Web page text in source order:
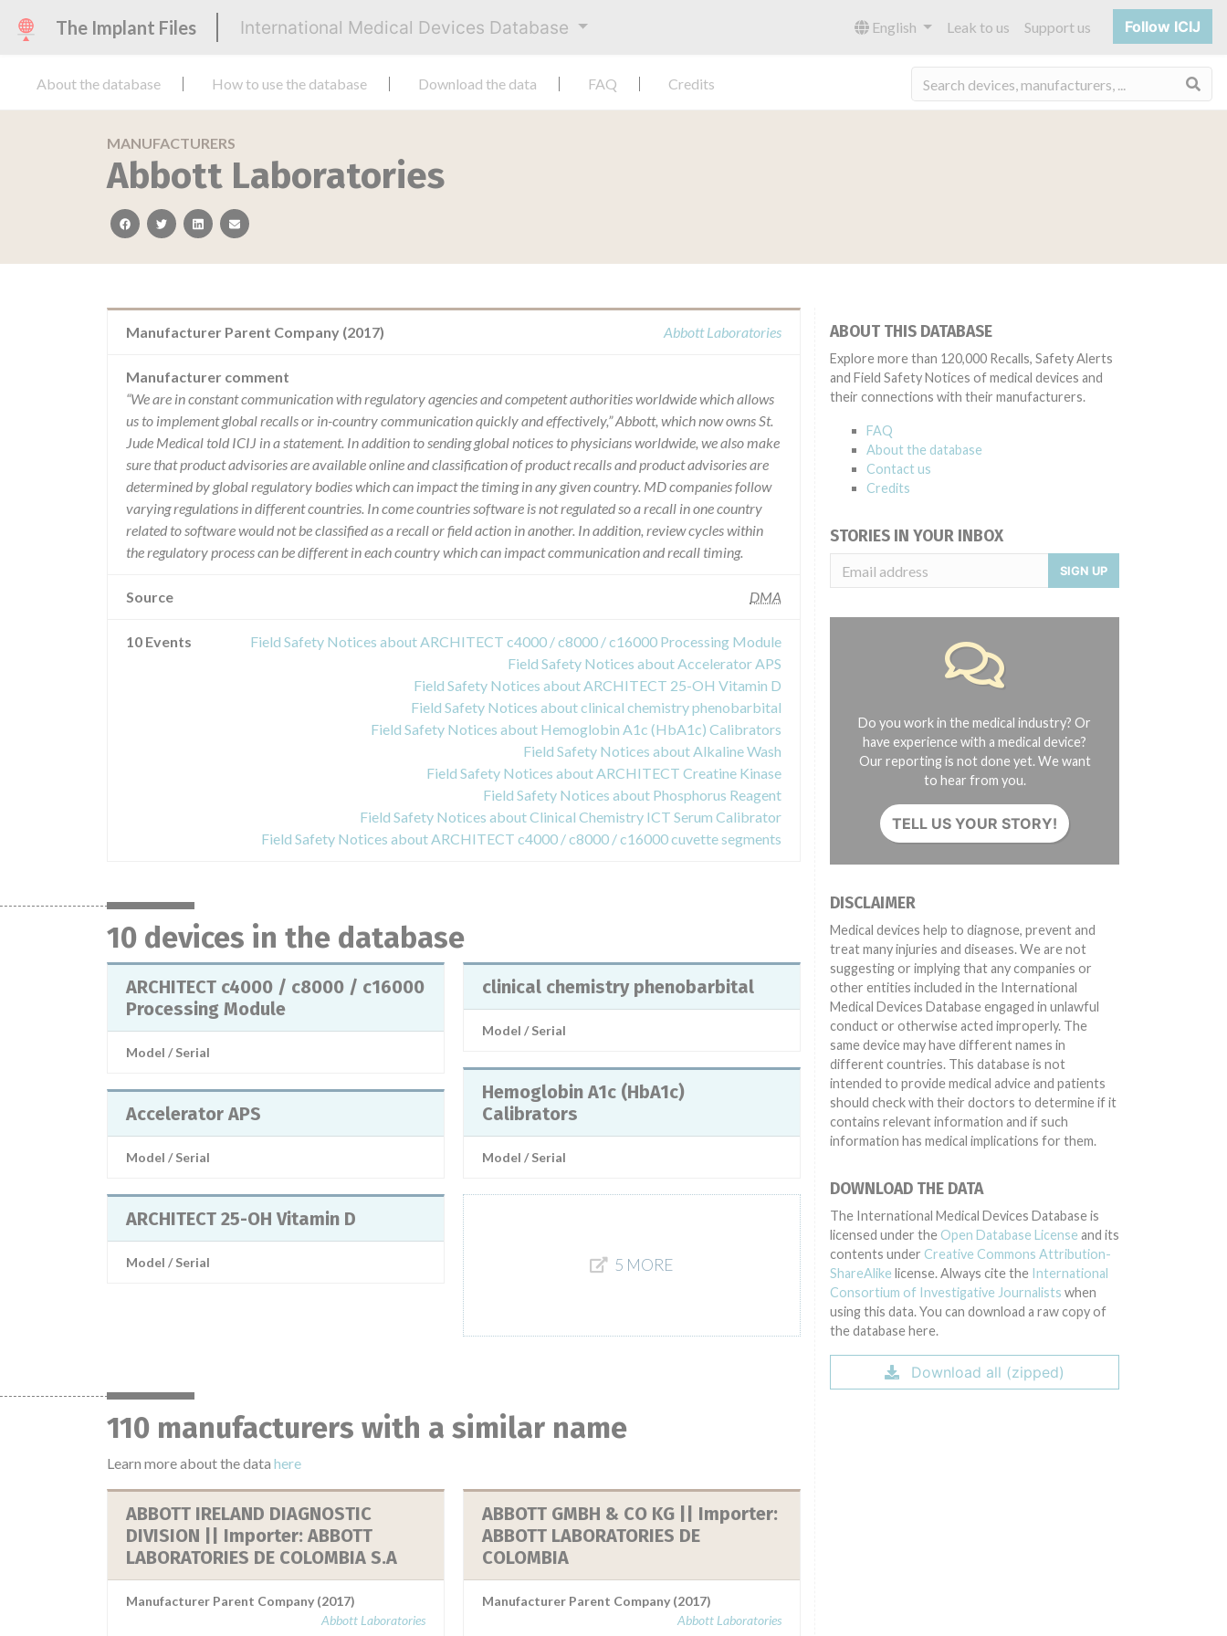
The Implant Files International Medical Devices Database English Leak to us Support us Follow ICIJ
About the database How to use the database Download the data FAQ Credits
MANUFACTURERS
Abbott Laboratories
facebooktwitterlinkedinemail
Manufacturer Parent Company (2017) Abbott Laboratories
Manufacturer comment
“We are in constant communication with regulatory agencies and competent authorities worldwide which allows
us to implement global recalls or in-country communication quickly and effectively,” Abbott, which now owns St.
Jude Medical told ICIJ in a statement. In addition to sending global notices to physicians worldwide, we also make
sure that product advisories are available online and classification of product recalls and product advisories are
determined by global regulatory bodies which can impact the timing in any given country. MD companies follow
varying regulations in different countries. In come countries software is not regulated so a recall in one country
related to software would not be classified as a recall or field action in another. In addition, review cycles within
the regulatory process can be different in each country which can impact communication and recall timing.
Source DMA
10 Events
Field Safety Notices about ARCHITECT c4000 / c8000 / c16000 Processing Module
Field Safety Notices about Accelerator APS
Field Safety Notices about ARCHITECT 25-OH Vitamin D
Field Safety Notices about clinical chemistry phenobarbital
Field Safety Notices about Hemoglobin A1c (HbA1c) Calibrators
Field Safety Notices about Alkaline Wash
Field Safety Notices about ARCHITECT Creatine Kinase
Field Safety Notices about Phosphorus Reagent
Field Safety Notices about Clinical Chemistry ICT Serum Calibrator
Field Safety Notices about ARCHITECT c4000 / c8000 / c16000 cuvette segments
10 devices in the database
ARCHITECT c4000 / c8000 / c16000
Processing Module
Model / Serial
Accelerator APS
Model / Serial
ARCHITECT 25-OH Vitamin D
Model / Serial
clinical chemistry phenobarbital
Model / Serial
Hemoglobin A1c (HbA1c)
Calibrators
Model / Serial
5 MORE
110 manufacturers with a similar name
Learn more about the data here
ABBOTT IRELAND DIAGNOSTIC
DIVISION || Importer: ABBOTT
LABORATORIES DE COLOMBIA S.A
Manufacturer Parent Company (2017)
Abbott Laboratories
ABBOTT GMBH & CO KG || Importer:
ABBOTT LABORATORIES DE
COLOMBIA
Manufacturer Parent Company (2017)
Abbott Laboratories
ABOUT THIS DATABASE
Explore more than 120,000 Recalls, Safety Alerts
and Field Safety Notices of medical devices and
their connections with their manufacturers.
FAQ
About the database
Contact us
Credits
STORIES IN YOUR INBOX
SIGN UP
Do you work in the medical industry? Or
have experience with a medical device?
Our reporting is not done yet. We want
to hear from you.
TELL US YOUR STORY!
DISCLAIMER
Medical devices help to diagnose, prevent and
treat many injuries and diseases. We are not
suggesting or implying that any companies or
other entities included in the International
Medical Devices Database engaged in unlawful
conduct or otherwise acted improperly. The
same device may have different names in
different countries. This database is not
intended to provide medical advice and patients
should check with their doctors to determine if it
contains relevant information and if such
information has medical implications for them.
DOWNLOAD THE DATA
The International Medical Devices Database is
licensed under the Open Database License and its
contents under Creative Commons Attribution-
ShareAlike license. Always cite the International
Consortium of Investigative Journalists when
using this data. You can download a raw copy of
the database here.
Download all (zipped)